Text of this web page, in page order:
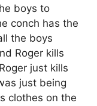
boys to
conch has the
the boys
Roger kills
just kills
just being
clothes on the